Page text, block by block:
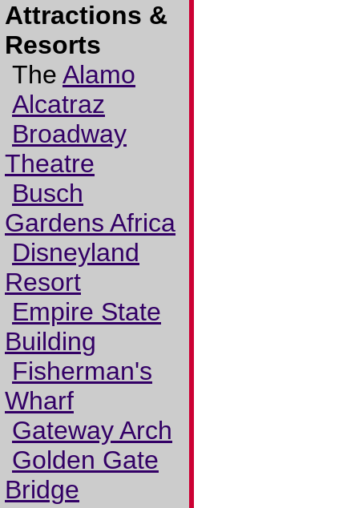
Attractions &
Resorts
The Alamo
Alcatraz
Broadway
Theatre
Busch
Gardens Africa
Disneyland
Resort
Empire State
Building
Fisherman's
Wharf
Gateway Arch
Golden Gate
Bridge